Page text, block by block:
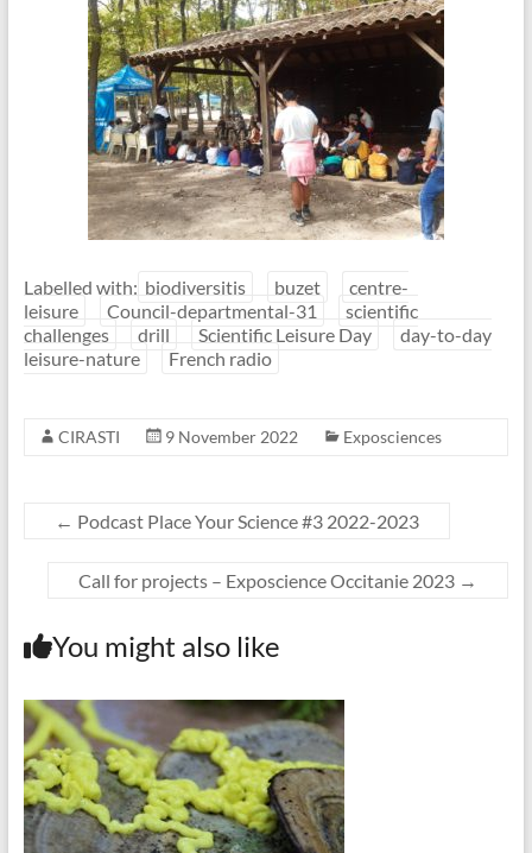
Labelled with: biodiversitis buzet
centre-
leisure
Council-departmental-31
scientific
challenges
drill Scientific Leisure Day
day-to-day
leisure-nature
French radio
CIRASTI 9 November 2022 Exposciences
← Podcast Place Your Science #3 2022-2023
Call for projects – Exposcience Occitanie 2023 →
You might also like